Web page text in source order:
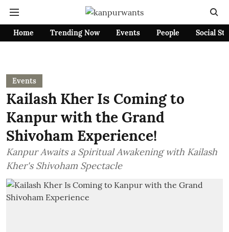
Home Trending Now Events People Social
Events
Kailash Kher Is Coming to
Kanpur with the Grand
Shivoham Experience!
Kanpur Awaits a Spiritual Awakening with Kailash
Kher's Shivoham Spectacle